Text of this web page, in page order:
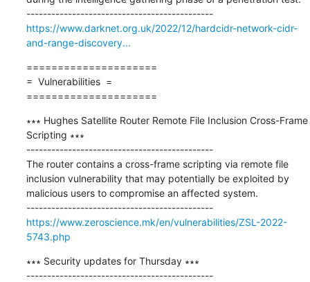
---------------------------------------------
https://www.darknet.org.uk/2022/12/hardcidr-network-cidr-
and-range-discovery...
=====================
=  Vulnerabilities  =
=====================
∗∗∗ Hughes Satellite Router Remote File Inclusion Cross-Frame
Scripting ∗∗∗
---------------------------------------------
The router contains a cross-frame scripting via remote file
inclusion vulnerability that may potentially be exploited by
malicious users to compromise an affected system.
---------------------------------------------
https://www.zeroscience.mk/en/vulnerabilities/ZSL-2022-
5743.php
∗∗∗ Security updates for Thursday ∗∗∗
---------------------------------------------